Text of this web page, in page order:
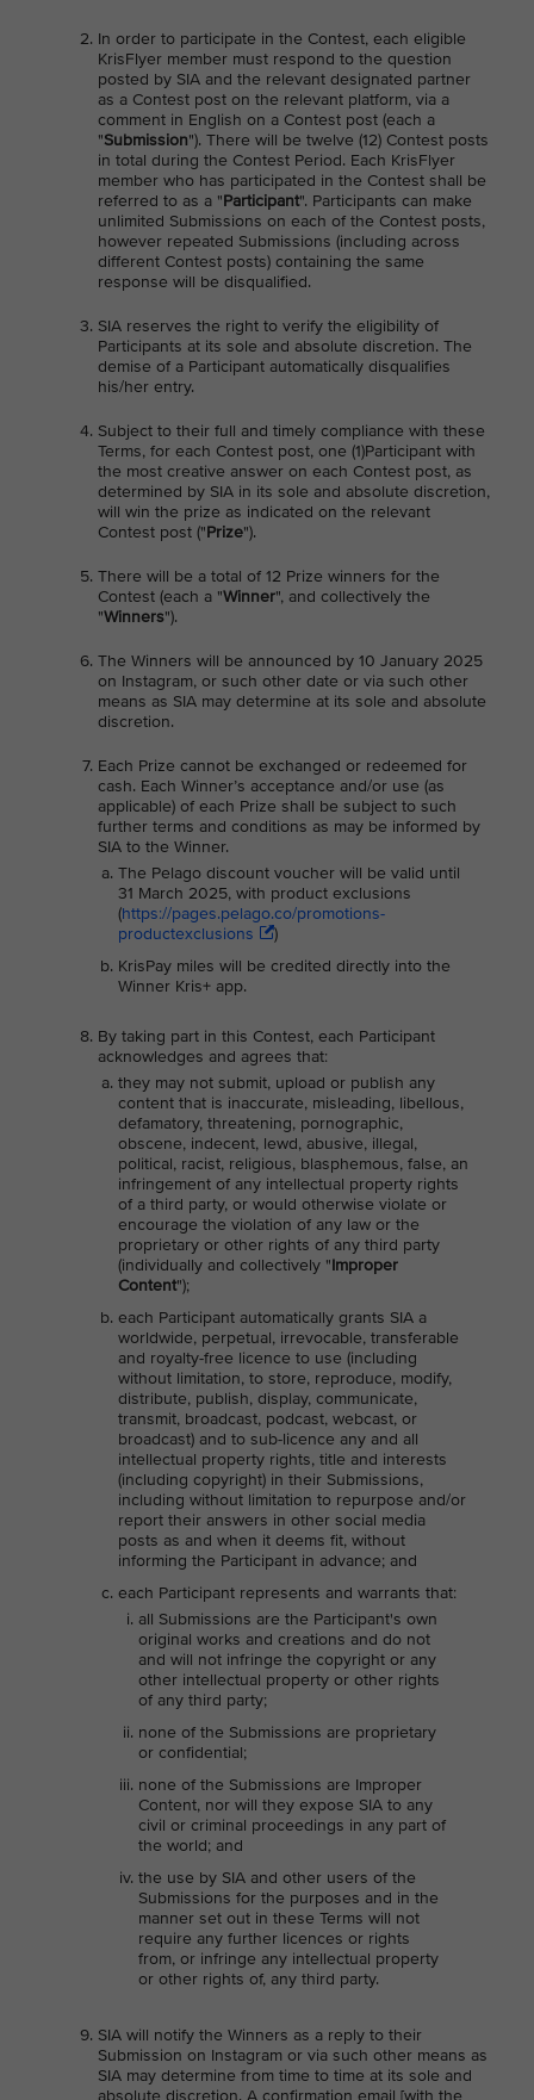
In order to participate in the Contest, each eligible
KrisFlyer member must respond to the question
posted by SIA and the relevant designated partner
as a Contest post on the relevant platform, via a
comment in English on a Contest post (each a
"Submission"). There will be twelve (12) Contest posts
in total during the Contest Period. Each KrisFlyer
member who has participated in the Contest shall be
referred to as a "Participant". Participants can make
unlimited Submissions on each of the Contest posts,
however repeated Submissions (including across
different Contest posts) containing the same
response will be disqualified.
SIA reserves the right to verify the eligibility of
Participants at its sole and absolute discretion. The
demise of a Participant automatically disqualifies
his/her entry.
Subject to their full and timely compliance with these
Terms, for each Contest post, one (1)Participant with
the most creative answer on each Contest post, as
determined by SIA in its sole and absolute discretion,
will win the prize as indicated on the relevant
Contest post ("Prize").
There will be a total of 12 Prize winners for the
Contest (each a "Winner", and collectively the
"Winners").
The Winners will be announced by 10 January 2025
on Instagram, or such other date or via such other
means as SIA may determine at its sole and absolute
discretion.
Each Prize cannot be exchanged or redeemed for
cash. Each Winner’s acceptance and/or use (as
applicable) of each Prize shall be subject to such
further terms and conditions as may be informed by
SIA to the Winner.
The Pelago discount voucher will be valid until
31 March 2025, with product exclusions
(https://pages.pelago.co/promotions-
productexclusions
)
KrisPay miles will be credited directly into the
Winner Kris+ app.
By taking part in this Contest, each Participant
acknowledges and agrees that:
they may not submit, upload or publish any
content that is inaccurate, misleading, libellous,
defamatory, threatening, pornographic,
obscene, indecent, lewd, abusive, illegal,
political, racist, religious, blasphemous, false, an
infringement of any intellectual property rights
of a third party, or would otherwise violate or
encourage the violation of any law or the
proprietary or other rights of any third party
(individually and collectively "Improper
Content");
each Participant automatically grants SIA a
worldwide, perpetual, irrevocable, transferable
and royalty-free licence to use (including
without limitation, to store, reproduce, modify,
distribute, publish, display, communicate,
transmit, broadcast, podcast, webcast, or
broadcast) and to sub-licence any and all
intellectual property rights, title and interests
(including copyright) in their Submissions,
including without limitation to repurpose and/or
report their answers in other social media
posts as and when it deems fit, without
informing the Participant in advance; and
each Participant represents and warrants that:
all Submissions are the Participant's own
original works and creations and do not
and will not infringe the copyright or any
other intellectual property or other rights
of any third party;
none of the Submissions are proprietary
or confidential;
none of the Submissions are Improper
Content, nor will they expose SIA to any
civil or criminal proceedings in any part of
the world; and
the use by SIA and other users of the
Submissions for the purposes and in the
manner set out in these Terms will not
require any further licences or rights
from, or infringe any intellectual property
or other rights of, any third party.
SIA will notify the Winners as a reply to their
Submission on Instagram or via such other means as
SIA may determine from time to time at its sole and
absolute discretion. A confirmation email [with the